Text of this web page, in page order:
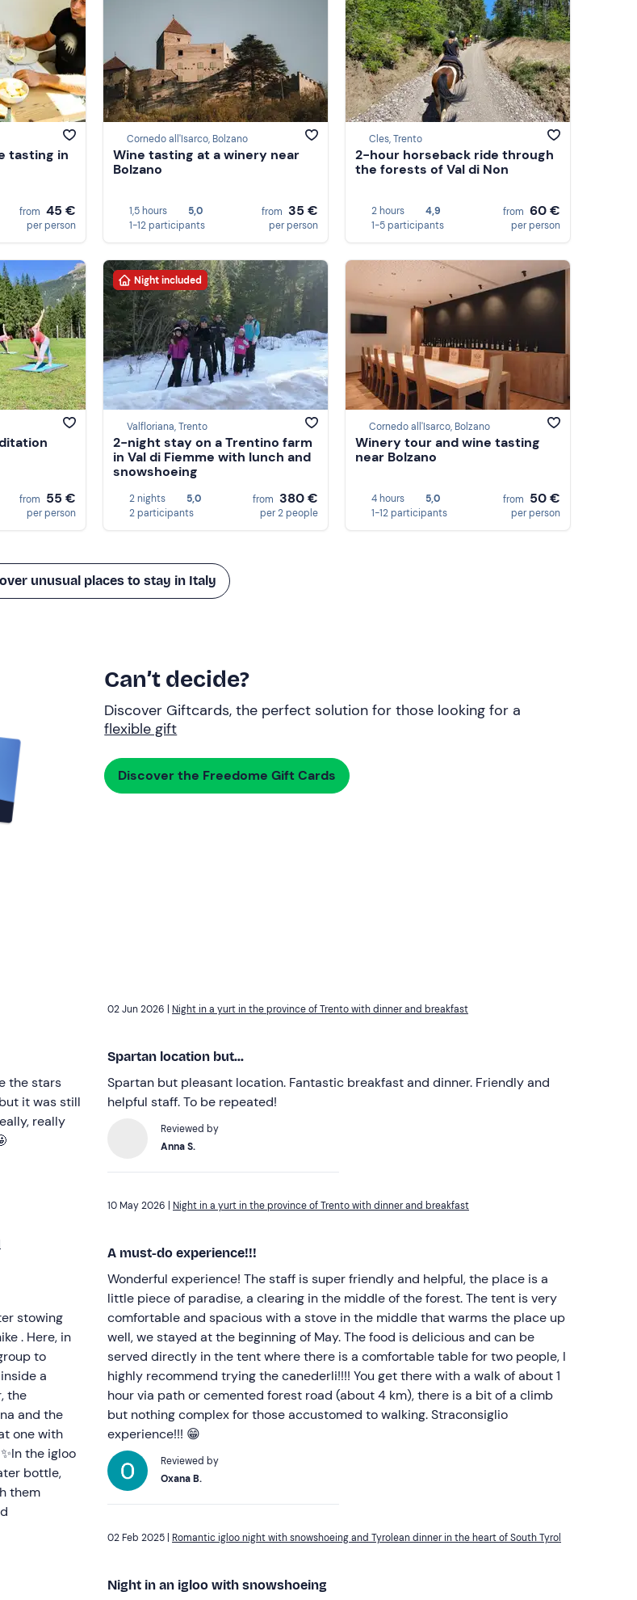
tasting in
from 45 €
per person
Cornedo all'Isarco, Bolzano
Wine tasting at a winery near
Bolzano
1,5 hours
5,0
1-12 participants
from 35 €
per person
Cles, Trento
2-hour horseback ride through
the forests of Val di Non
2 hours
4,9
1-5 participants
from 60 €
per person
from 55 €
per person
Night included
Valfloriana, Trento
2-night stay on a Trentino farm
in Val di Fiemme with lunch and
snowshoeing
2 nights
5,0
2 participants
from 380 €
per 2 people
Cornedo all'Isarco, Bolzano
Winery tour and wine tasting
near Bolzano
4 hours
5,0
1-12 participants
from 50 €
per person
unusual places to stay in Italy
Can’t decide?
Discover Giftcards, the perfect solution for those looking for a
flexible gift
Discover the Freedome Gift Cards
the stars
it was still
really
stowing
. Here, in
to
a
the
and the
one with
the igloo
bottle,
them
Night in a yurt in the province of Trento with dinner and breakfast
Spartan location but...
Spartan but pleasant location. Fantastic breakfast and dinner. Friendly and
helpful staff. To be repeated!
Reviewed by
Anna S.
Night in a yurt in the province of Trento with dinner and breakfast
A must-do experience!!!
Wonderful experience! The staff is super friendly and helpful, the place is a
little piece of paradise, a clearing in the middle of the forest. The tent is very
comfortable and spacious with a stove in the middle that warms the place up
well, we stayed at the beginning of May. The food is delicious and can be
served directly in the tent where there is a comfortable table for two people, I
highly recommend trying the canederli!!!! You get there with a walk of about 1
hour via path or cemented forest road (about 4 km), there is a bit of a climb
but nothing complex for those accustomed to walking. Straconsiglio
experience!!! 😁
Reviewed by
Oxana B.
Romantic igloo night with snowshoeing and Tyrolean dinner in the heart of South Tyrol
Night in an igloo with snowshoeing